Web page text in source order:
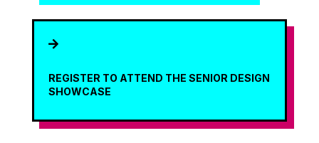

REGISTER TO ATTEND THE SENIOR DESIGN
SHOWCASE